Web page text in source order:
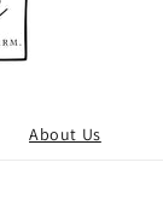
About Us